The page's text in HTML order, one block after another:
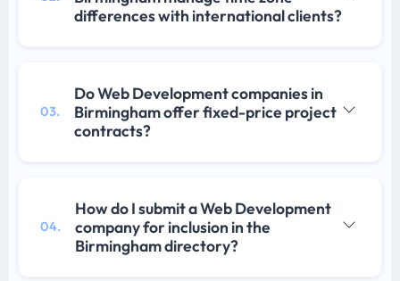
differences with international clients?
03.
Do Web Development companies in
Birmingham offer fixed-price project
contracts?
04.
How do I submit a Web Development
company for inclusion in the
Birmingham directory?